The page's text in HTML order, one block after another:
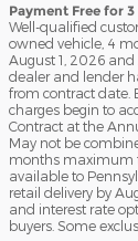
Payment Free for
Well-qualified
owned vehicle, 4
August 1, 2026
dealer and lender
from contract date.
charges begin to
Contract at the
May not be
months maximum
available to
retail delivery by
and interest rate
buyers. Some